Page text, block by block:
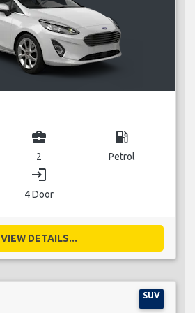
business_center
2
local_gas_station
Petrol
login
4 Door
VIEW DETAILS...
SUV